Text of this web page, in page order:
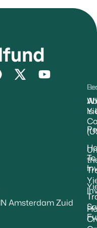
Amsterdam Zuid
To
Is